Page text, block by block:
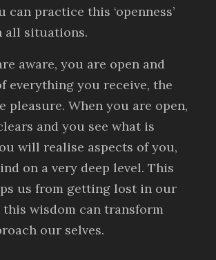
can practice this ‘openness’
all situations.
aware, you are open and
everything you receive, the
pleasure. When you are open,
and you see what is
will realise aspects of you,
on a very deep level. This
us from getting lost in our
wisdom can transform
our selves.